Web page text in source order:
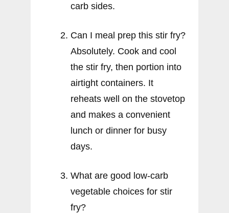
carb sides.
Can I meal prep this stir fry?
Absolutely. Cook and cool
the stir fry, then portion into
airtight containers. It
reheats well on the stovetop
and makes a convenient
lunch or dinner for busy
days.
What are good low-carb
vegetable choices for stir
fry?